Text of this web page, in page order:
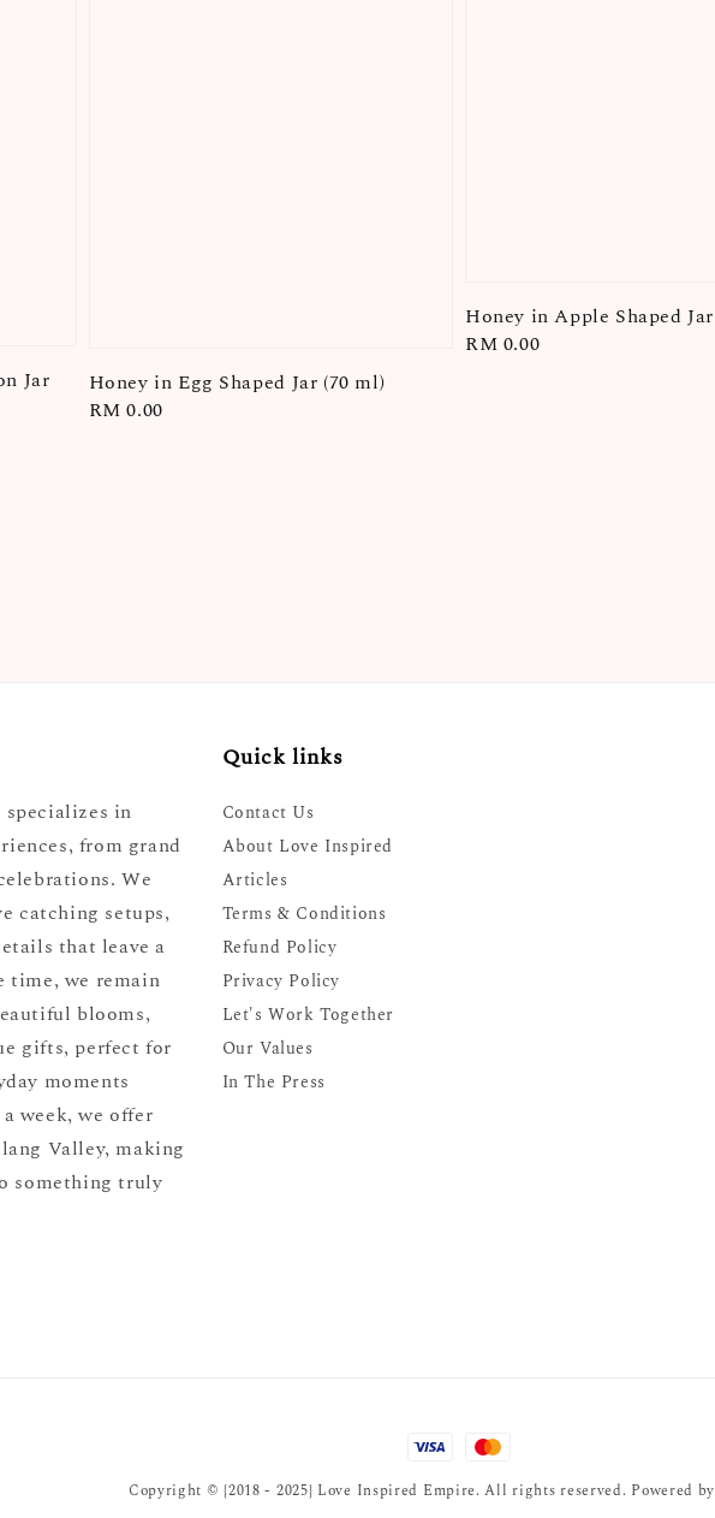
Jar
Honey in Egg Shaped Jar (70 ml)
Regular
RM 0.00
Honey in Apple Shaped Jar
Regular
RM 0.00
specializes in
from grand
We
catching setups,
that leave a
time, we remain
blooms,
gifts, perfect for
moments
week, we offer
Valley, making
something truly
Quick links
Contact Us
About Love Inspired
Articles
Terms & Conditions
Refund Policy
Privacy Policy
Let's Work Together
Our Values
In The Press
Copyright © {2018 - 2025} Love Inspired Empire. All rights reserved. Powered by